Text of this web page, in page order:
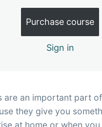
from Joachim
Purchase course
Sign in
are an important part
they give you
at home or when